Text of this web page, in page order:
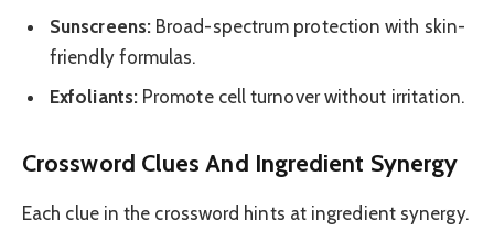
Sunscreens:Broad-spectrum protection with skin-
friendly formulas.
Exfoliants:Promote cell turnover without irritation.
Crossword Clues And Ingredient Synergy
Each clue in the crossword hints at ingredient synergy.